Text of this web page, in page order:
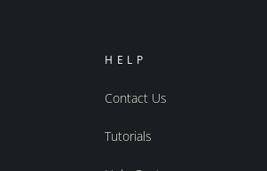
HELP
Contact Us
Tutorials